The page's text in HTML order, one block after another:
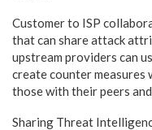
Customer to ISP
that can share attack
upstream providers can
create counter
those with their peers
Sharing Threat